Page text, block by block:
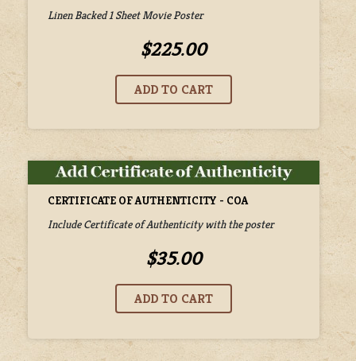
Linen Backed 1 Sheet Movie Poster
$225.00
CERTIFICATE OF AUTHENTICITY - COA
Include Certificate of Authenticity with the poster
$35.00